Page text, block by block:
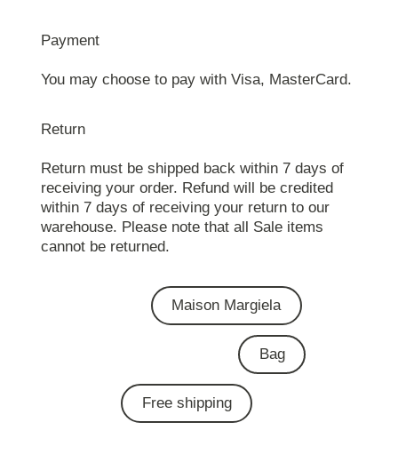
Payment
You may choose to pay with Visa, MasterCard.
Return
Return must be shipped back within 7 days of
receiving your order. Refund will be credited
within 7 days of receiving your return to our
warehouse. Please note that all Sale items
cannot be returned.
Maison Margiela
Bag
Free shipping